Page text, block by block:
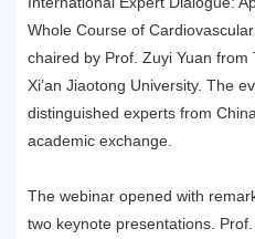
Whole Course of
chaired by Prof. Zuyi Yuan
Xi’an Jiaotong University. The
distinguished experts from
academic exchange.
The webinar opened with
two keynote presentations.